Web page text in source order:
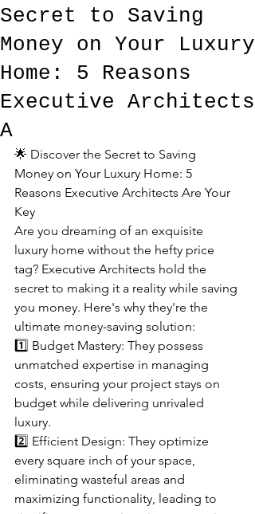
Secret to Saving
Money on Your Luxury
Home: 5 Reasons
Executive Architects
A
🌟 Discover the Secret to Saving
Money on Your Luxury Home: 5
Reasons Executive Architects Are Your
Key
Are you dreaming of an exquisite
luxury home without the hefty price
tag? Executive Architects hold the
secret to making it a reality while saving
you money. Here's why they're the
ultimate money-saving solution:
1️⃣ Budget Mastery: They possess
unmatched expertise in managing
costs, ensuring your project stays on
budget while delivering unrivaled
luxury.
2️⃣ Efficient Design: They optimize
every square inch of your space,
eliminating wasteful areas and
maximizing functionality, leading to